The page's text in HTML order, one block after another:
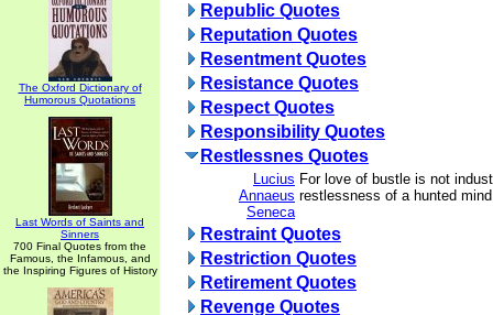
The Oxford Dictionary of
Humorous Quotations
Last Words of Saints and
Sinners
700 Final Quotes from the
Famous, the Infamous, and
the Inspiring Figures of History
Republic Quotes
Reputation Quotes
Resentment Quotes
Resistance Quotes
Respect Quotes
Responsibility Quotes
Restlessnes Quotes
Lucius
Annaeus
Seneca
For love of bustle is not
restlessness of a hunted
Restraint Quotes
Restriction Quotes
Retirement Quotes
Revenge Quotes